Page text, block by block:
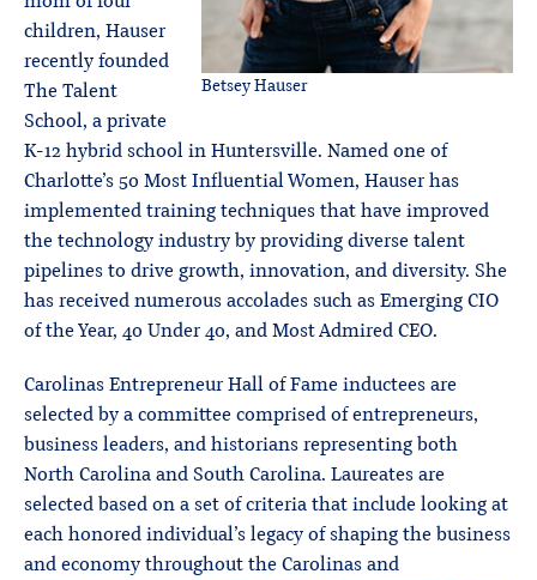
Betsey Hauser
children, Hauser
recently founded
The Talent
School, a private
K-12 hybrid school in Huntersville. Named one of
Charlotte’s 50 Most Influential Women, Hauser has
implemented training techniques that have improved
the technology industry by providing diverse talent
pipelines to drive growth, innovation, and diversity. She
has received numerous accolades such as Emerging CIO
of the Year, 40 Under 40, and Most Admired CEO.
Carolinas Entrepreneur Hall of Fame inductees are
selected by a committee comprised of entrepreneurs,
business leaders, and historians representing both
North Carolina and South Carolina. Laureates are
selected based on a set of criteria that include looking at
each honored individual’s legacy of shaping the business
and economy throughout the Carolinas and